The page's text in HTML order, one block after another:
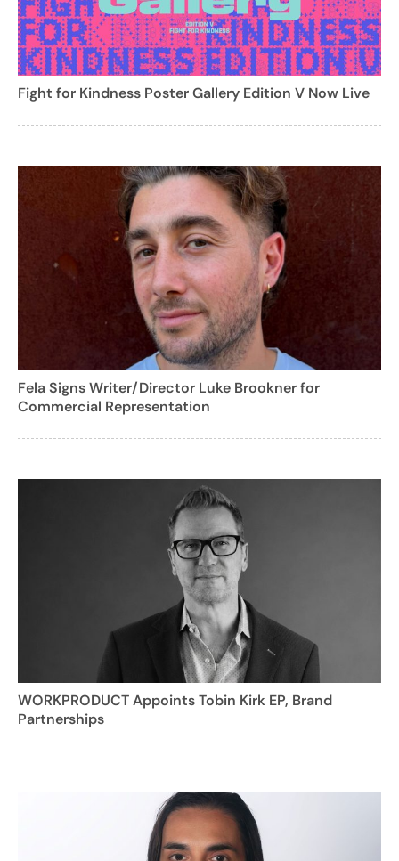
Fight for Kindness Poster Gallery Edition V Now Live
Fela Signs Writer/Director Luke Brookner for
Commercial Representation
WORKPRODUCT Appoints Tobin Kirk EP, Brand
Partnerships